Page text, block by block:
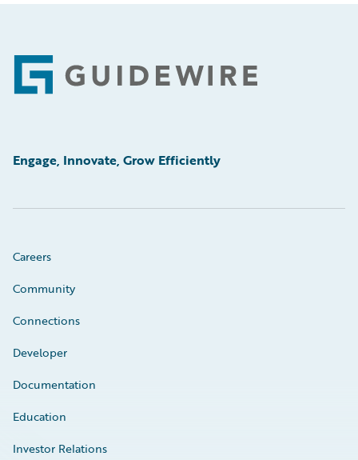
Footer
Engage, Innovate, Grow Efficiently
Careers
Community
Connections
Developer
Documentation
Education
Investor Relations